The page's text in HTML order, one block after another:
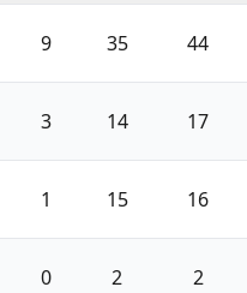
9 35 44
3 14 17
1 15 16
0 2 2